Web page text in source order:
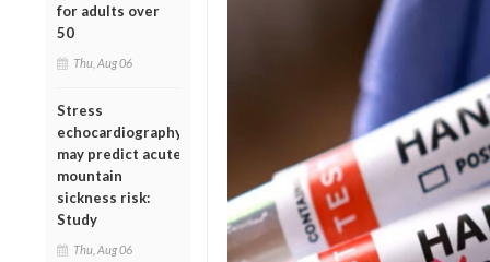
for adults over
50
Thu, Aug 06
Stress
echocardiography
may predict acute
mountain
sickness risk:
Study
Thu, Aug 06